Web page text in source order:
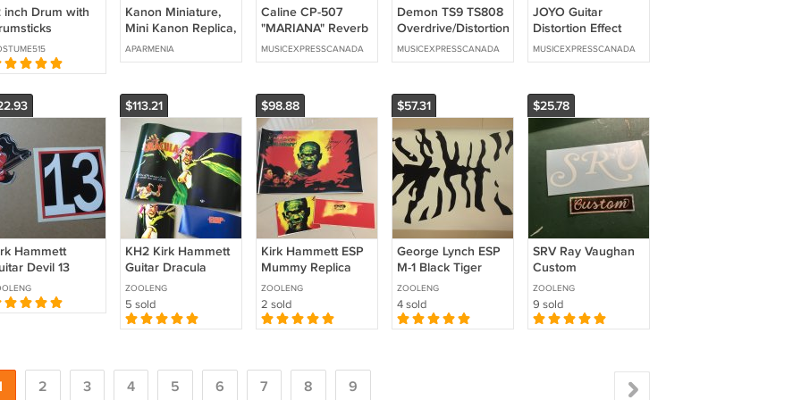
inch Drum with
Musical
Kanon Miniature,
Mini Kanon Replica,
Armenian Musical
Instrument, Kanon
APARMENIA
Caline CP-507
"MARIANA" Reverb
Modulation Multi
Effect Guitar Pedal
MUSICEXPRESSCANADA
Demon TS9 TS808
Overdrive/Distortion
Tube Screamer 2
in1 + Options
MUSICEXPRESSCANADA
JOYO Guitar
Distortion Effect
Pedal High Gain 3
Types of Distortion
MUSICEXPRESSCANADA
Hammett
Devil 13
Set
$113.21
KH2 Kirk Hammett
Guitar Dracula
Decal Set
ZOOLENG
5 sold
$98.88
Kirk Hammett ESP
Mummy Replica
Guitar Body Decal
ZOOLENG
2 sold
$57.31
George Lynch ESP
M-1 Black Tiger
Guitar Body
Headstock Decal
Kit
ZOOLENG
4 sold
$25.78
SRV Ray Vaughan
Custom
Holographic Vinyl
Guitar Decal Set
ZOOLENG
9 sold
2 3 4 5 6 7 8 9